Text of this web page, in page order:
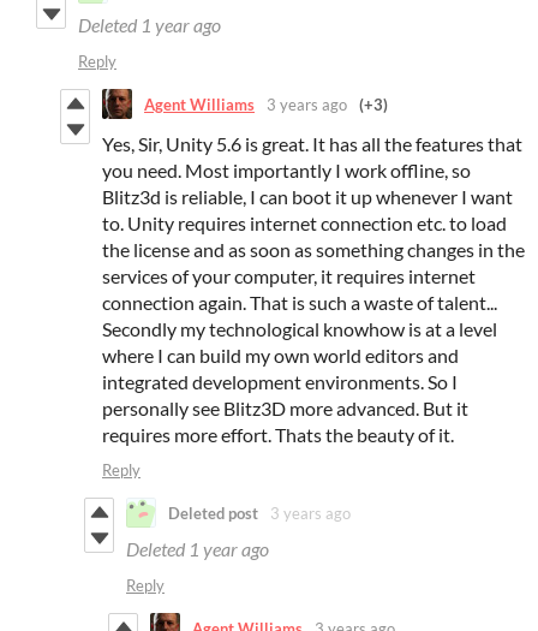
Deleted 1 year ago
Reply
Agent Williams 3 years ago (+3)
Yes, Sir, Unity 5.6 is great. It has all the features that
you need. Most importantly I work offline, so
Blitz3d is reliable, I can boot it up whenever I want
to. Unity requires internet connection etc. to load
the license and as soon as something changes in the
services of your computer, it requires internet
connection again. That is such a waste of talent...
Secondly my technological knowhow is at a level
where I can build my own world editors and
integrated development environments. So I
personally see Blitz3D more advanced. But it
requires more effort. Thats the beauty of it.
Reply
Deleted post 3 years ago
Deleted 1 year ago
Reply